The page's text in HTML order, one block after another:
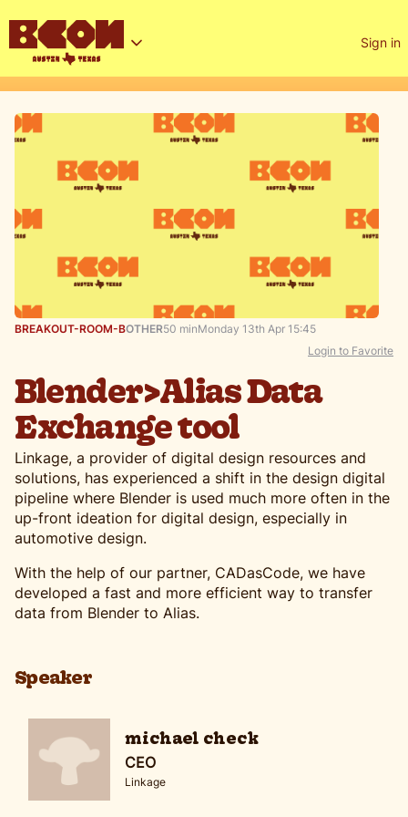
Sign in
BREAKOUT-ROOM-BOTHER50 minMonday 13th Apr 15:45
Login to Favorite
Blender>Alias Data
Exchange tool
Linkage, a provider of digital design resources and
solutions, has experienced a shift in the design digital
pipeline where Blender is used much more often in the
up-front ideation for digital design, especially in
automotive design.
With the help of our partner, CADasCode, we have
developed a fast and more efficient way to transfer
data from Blender to Alias.
Speaker
michael check
CEO
Linkage